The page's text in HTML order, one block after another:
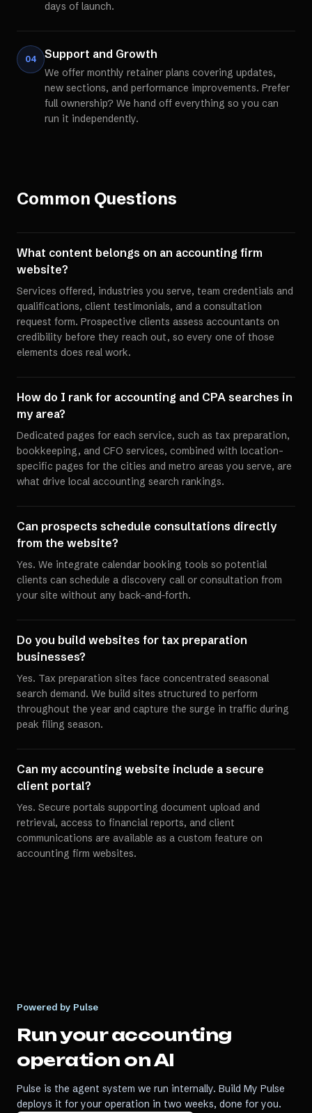
days of launch.
04 Support and Growth
We offer monthly retainer plans covering updates,
new sections, and performance improvements. Prefer
full ownership? We hand off everything so you can
run it independently.
Common Questions
What content belongs on an accounting firm
website?
Services offered, industries you serve, team credentials and
qualifications, client testimonials, and a consultation
request form. Prospective clients assess accountants on
credibility before they reach out, so every one of those
elements does real work.
How do I rank for accounting and CPA searches in
my area?
Dedicated pages for each service, such as tax preparation,
bookkeeping, and CFO services, combined with location-
specific pages for the cities and metro areas you serve, are
what drive local accounting search rankings.
Can prospects schedule consultations directly
from the website?
Yes. We integrate calendar booking tools so potential
clients can schedule a discovery call or consultation from
your site without any back-and-forth.
Do you build websites for tax preparation
businesses?
Yes. Tax preparation sites face concentrated seasonal
search demand. We build sites structured to perform
throughout the year and capture the surge in traffic during
peak filing season.
Can my accounting website include a secure
client portal?
Yes. Secure portals supporting document upload and
retrieval, access to financial reports, and client
communications are available as a custom feature on
accounting firm websites.
Powered by Pulse
Run youraccounting
operation on AI
Pulse is the agent system we run internally. Build My Pulse
deploys it for your operation in two weeks, done for you.